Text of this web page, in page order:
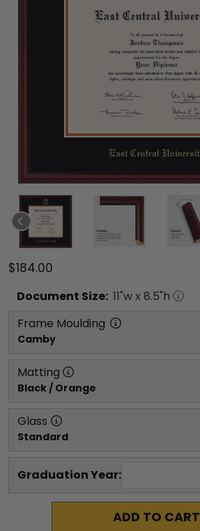
$184.00
Document Size: 11"w x 8.5"h
Frame Moulding
Camby
Matting
Black / Orange
Glass
Standard
Graduation Year:
ADD TO CART